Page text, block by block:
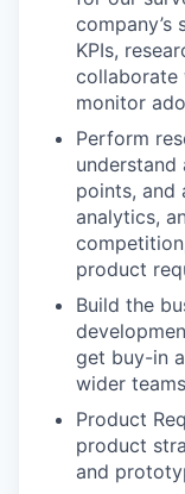
company’s
KPIs,
collaborate
monitor
Perform
points, and
analytics,
product
Build the
get buy-in
wider
Product
product
and